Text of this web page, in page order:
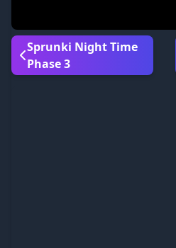
Sprunki Night Time
Phase 3